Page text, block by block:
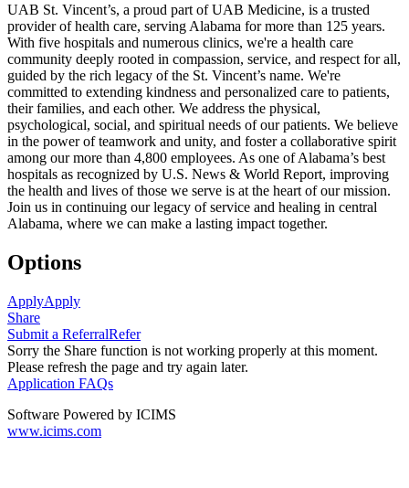
UAB St. Vincent’s, a proud part of UAB Medicine, is a trusted
provider of health care, serving Alabama for more than 125 years.
With five hospitals and numerous clinics, we're a health care
community deeply rooted in compassion, service, and respect for all,
guided by the rich legacy of the St. Vincent’s name. We're
committed to extending kindness and personalized care to patients,
their families, and each other. We address the physical,
psychological, social, and spiritual needs of our patients. We believe
in the power of teamwork and unity, and foster a collaborative spirit
among our more than 4,800 employees. As one of Alabama’s best
hospitals as recognized by U.S. News & World Report, improving
the health and lives of those we serve is at the heart of our mission.
Join us in continuing our legacy of service and healing in central
Alabama, where we can make a lasting impact together.
Options
ApplyApply
Share
Submit a ReferralRefer
Sorry the Share function is not working properly at this moment.
Please refresh the page and try again later.
Application FAQs
Software Powered by ICIMS
www.icims.com